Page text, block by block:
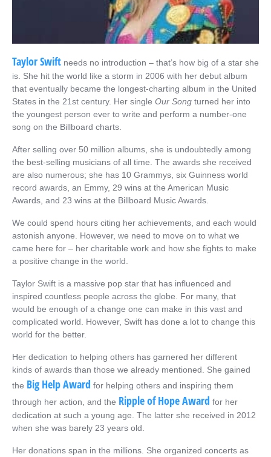
Taylor Swift needs no introduction – that’s how big of a star she
is. She hit the world like a storm in 2006 with her debut album
that eventually became the longest-charting album in the United
States in the 21st century. Her single Our Song turned her into
the youngest person ever to write and perform a number-one
song on the Billboard charts.
After selling over 50 million albums, she is undoubtedly among
the best-selling musicians of all time. The awards she received
are also numerous; she has 10 Grammys, six Guinness world
record awards, an Emmy, 29 wins at the American Music
Awards, and 23 wins at the Billboard Music Awards.
We could spend hours citing her achievements , and each would
astonish anyone. However, we need to move on to what we
came here for – her charitable work and how she fights to make
a positive change in the world.
Taylor Swift is a massive pop star that has influenced and
inspired countless people across the globe. For many, that
would be enough of a change one can make in this vast and
complicated world. However, Swift has done a lot to change this
world for the better.
Her dedication to helping others has garnered her different
kinds of awards than those we already mentioned. She gained
the Big Help Award for helping others and inspiring them
through her action, and the Ripple of Hope Award for her
dedication at such a young age. The latter she received in 2012
when she was barely 23 years old.
Her donations span in the millions. She organized concerts as